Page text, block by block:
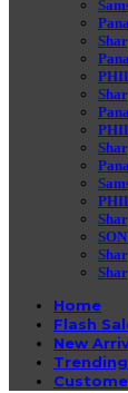
Home
Flash
New